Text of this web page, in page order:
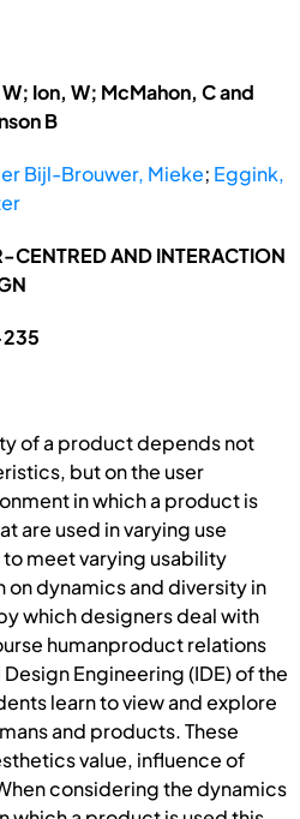
Ion, W; McMahon, C and
B
Bijl-Brouwer, Mieke; Eggink,
CENTRED AND INTERACTION
of a product depends not
but on the user
in which a product is
are used in varying use
meet varying usability
on dynamics and diversity in
which designers deal with
humanproduct relations
Engineering (IDE) of the
learn to view and explore
and products. These
value, influence of
considering the dynamics